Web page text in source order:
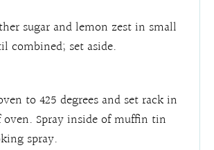
sugar and lemon zest in small
combined; set aside.
to 425 degrees and set rack in
oven. Spray inside of muffin tin
spray.